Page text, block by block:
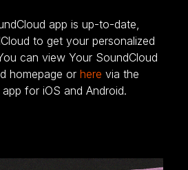
app is up-to-date,
to get your personalized
can view Your SoundCloud
homepage orhere via the
for iOS and Android.